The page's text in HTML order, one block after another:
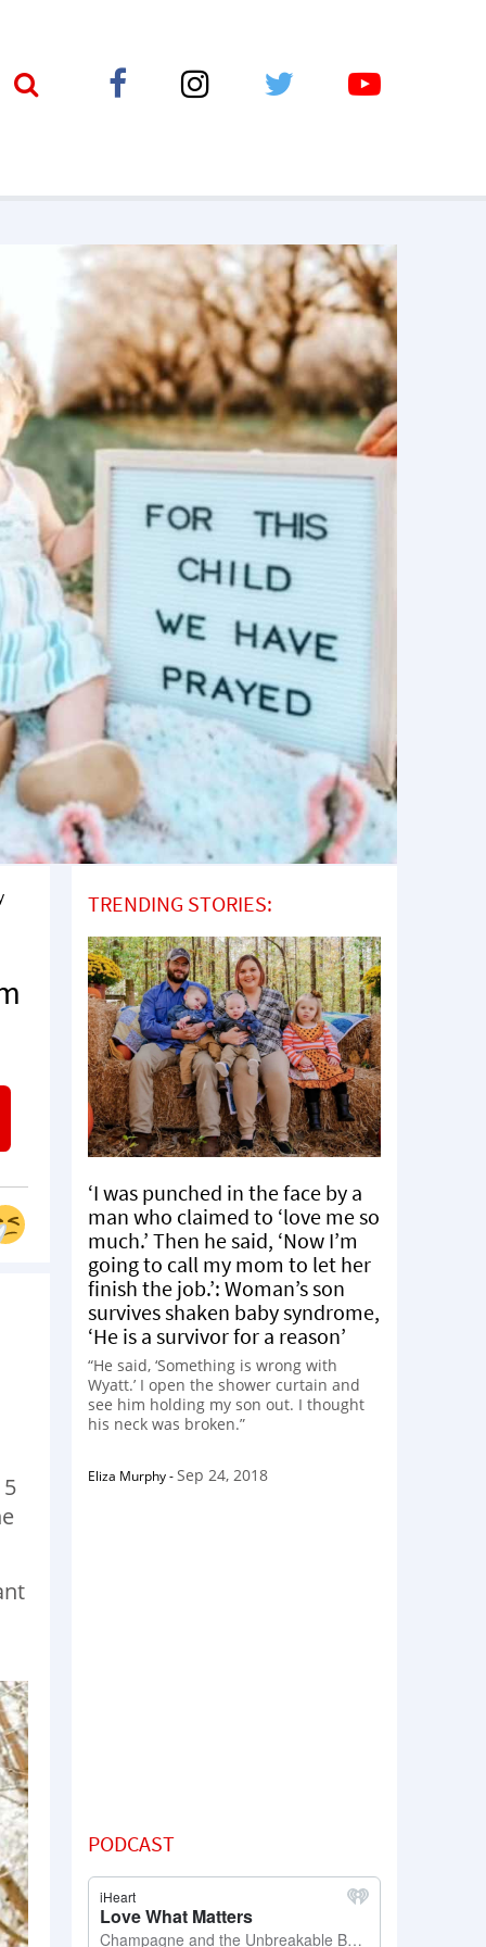
TRENDING STORIES:
‘I was punched in the face by a
man who claimed to ‘love me so
much.’ Then he said, ‘Now I’m
going to call my mom to let her
finish the job.’: Woman’s son
survives shaken baby syndrome,
‘He is a survivor for a reason’
“He said, ‘Something is wrong with
Wyatt.’ I open the shower curtain and
see him holding my son out. I thought
his neck was broken.”
Eliza Murphy-Sep 24, 2018
PODCAST